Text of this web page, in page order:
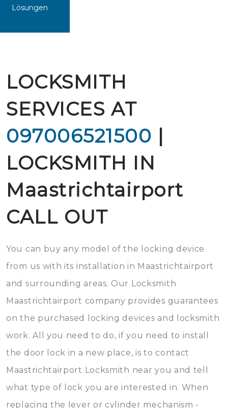
Lösungen
LOCKSMITH
SERVICES AT
097006521500 |
LOCKSMITH IN
Maastrichtairport
CALL OUT
You can buy any model of the locking device
from us with its installation in Maastrichtairport
and surrounding areas. Our Locksmith
Maastrichtairport company provides guarantees
on the purchased locking devices and locksmith
work. All you need to do, if you need to install
the door lock in a new place, is to contact
Maastrichtairport Locksmith near you and tell
what type of lock you are interested in. When
replacing the lever or cylinder mechanism -